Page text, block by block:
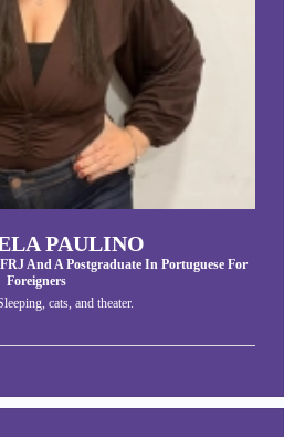
PAULINO
And A Postgraduate In Portuguese For
Foreigners
cats, and theater.